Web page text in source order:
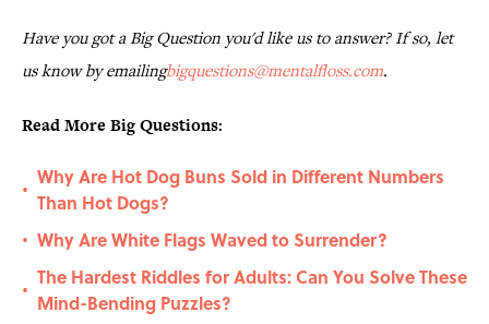
Have you got a Big Question you'd like us to answer? If so, let
us know by emailingbigquestions@mentalfloss.com.
Read More Big Questions:
•
Why Are Hot Dog Buns Sold in Different Numbers
Than Hot Dogs?
• Why Are White Flags Waved to Surrender?
•
The Hardest Riddles for Adults: Can You Solve These
Mind-Bending Puzzles?